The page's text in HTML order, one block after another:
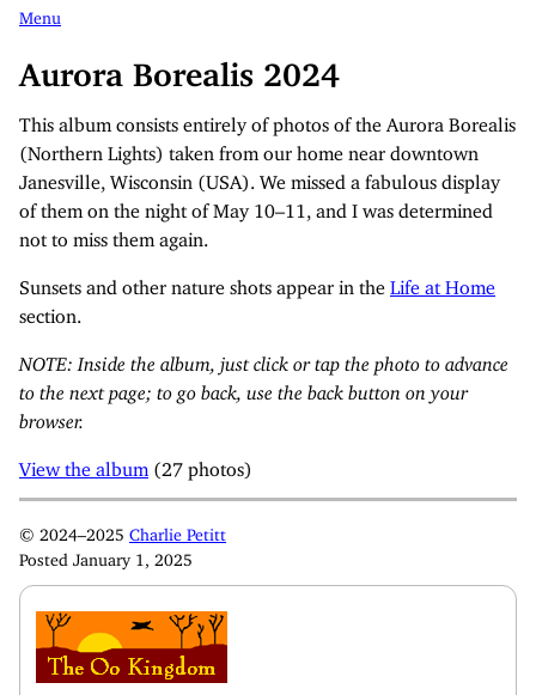
Menu
Aurora Borealis 2024
This album consists entirely of photos of the Aurora Borealis
(Northern Lights) taken from our home near downtown
Janesville, Wisconsin (USA). We missed a fabulous display
of them on the night of May 10–11, and I was determined
not to miss them again.
Sunsets and other nature shots appear in the Life at Home
section.
NOTE: Inside the album, just click or tap the photo to advance
to the next page; to go back, use the back button on your
browser.
View the album (27 photos)
© 2024–2025 Charlie Petitt
Posted January 1, 2025